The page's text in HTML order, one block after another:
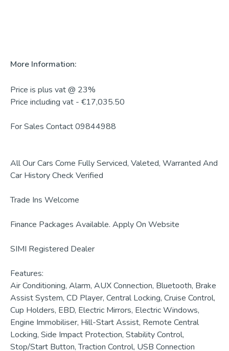
More Information:
Price is plus vat @ 23%
Price including vat - €17,035.50
For Sales Contact 09844988
All Our Cars Come Fully Serviced, Valeted, Warranted And
Car History Check Verified
Trade Ins Welcome
Finance Packages Available. Apply On Website
SIMI Registered Dealer
Features:
Air Conditioning, Alarm, AUX Connection, Bluetooth, Brake
Assist System, CD Player, Central Locking, Cruise Control,
Cup Holders, EBD, Electric Mirrors, Electric Windows,
Engine Immobiliser, Hill-Start Assist, Remote Central
Locking, Side Impact Protection, Stability Control,
Stop/Start Button, Traction Control, USB Connection